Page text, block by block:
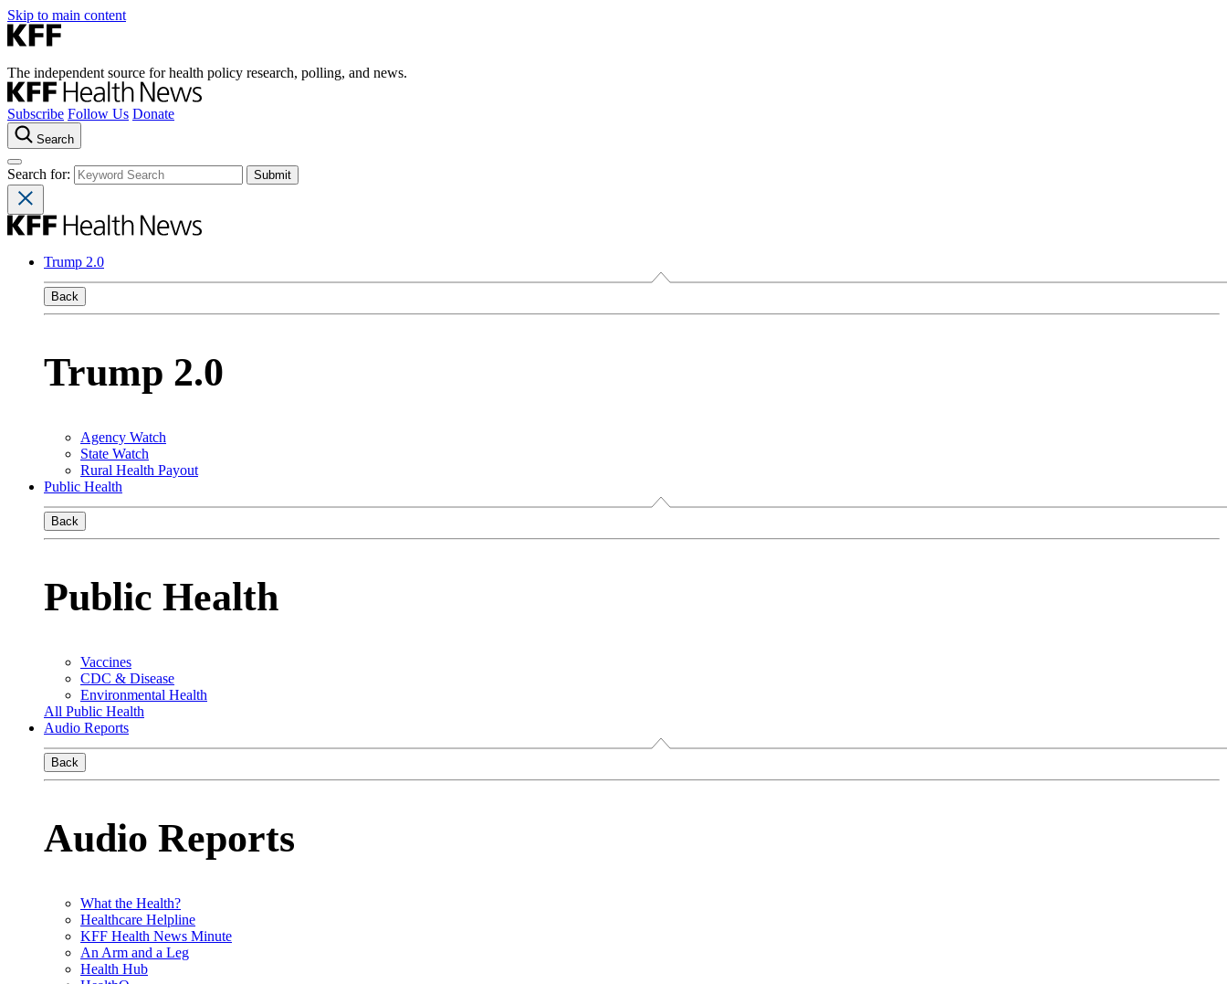
Skip to main content
The independent source for health policy research, polling, and news.
Subscribe Follow Us Donate
Search
Search for:
Trump 2.0
Back
Trump 2.0
Agency Watch
State Watch
Rural Health Payout
Public Health
Back
Public Health
Vaccines
CDC & Disease
Environmental Health
All Public Health
Audio Reports
Back
Audio Reports
What the Health?
Healthcare Helpline
KFF Health News Minute
An Arm and a Leg
Health Hub